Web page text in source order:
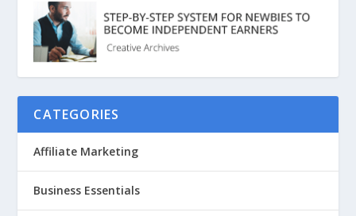
CATEGORIES
Affiliate Marketing
Business Essentials